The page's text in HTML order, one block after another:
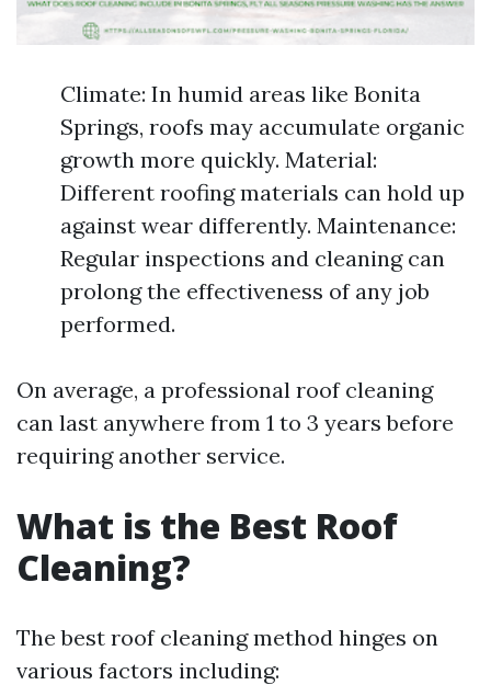
Climate: In humid areas like Bonita
Springs, roofs may accumulate organic
growth more quickly. Material:
Different roofing materials can hold up
against wear differently. Maintenance:
Regular inspections and cleaning can
prolong the effectiveness of any job
performed.
On average, a professional roof cleaning
can last anywhere from 1 to 3 years before
requiring another service.
What is the Best Roof
Cleaning?
The best roof cleaning method hinges on
various factors including: